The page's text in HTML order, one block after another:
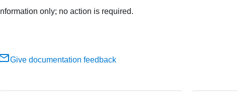
Information only; no action is required.
Give documentation feedback